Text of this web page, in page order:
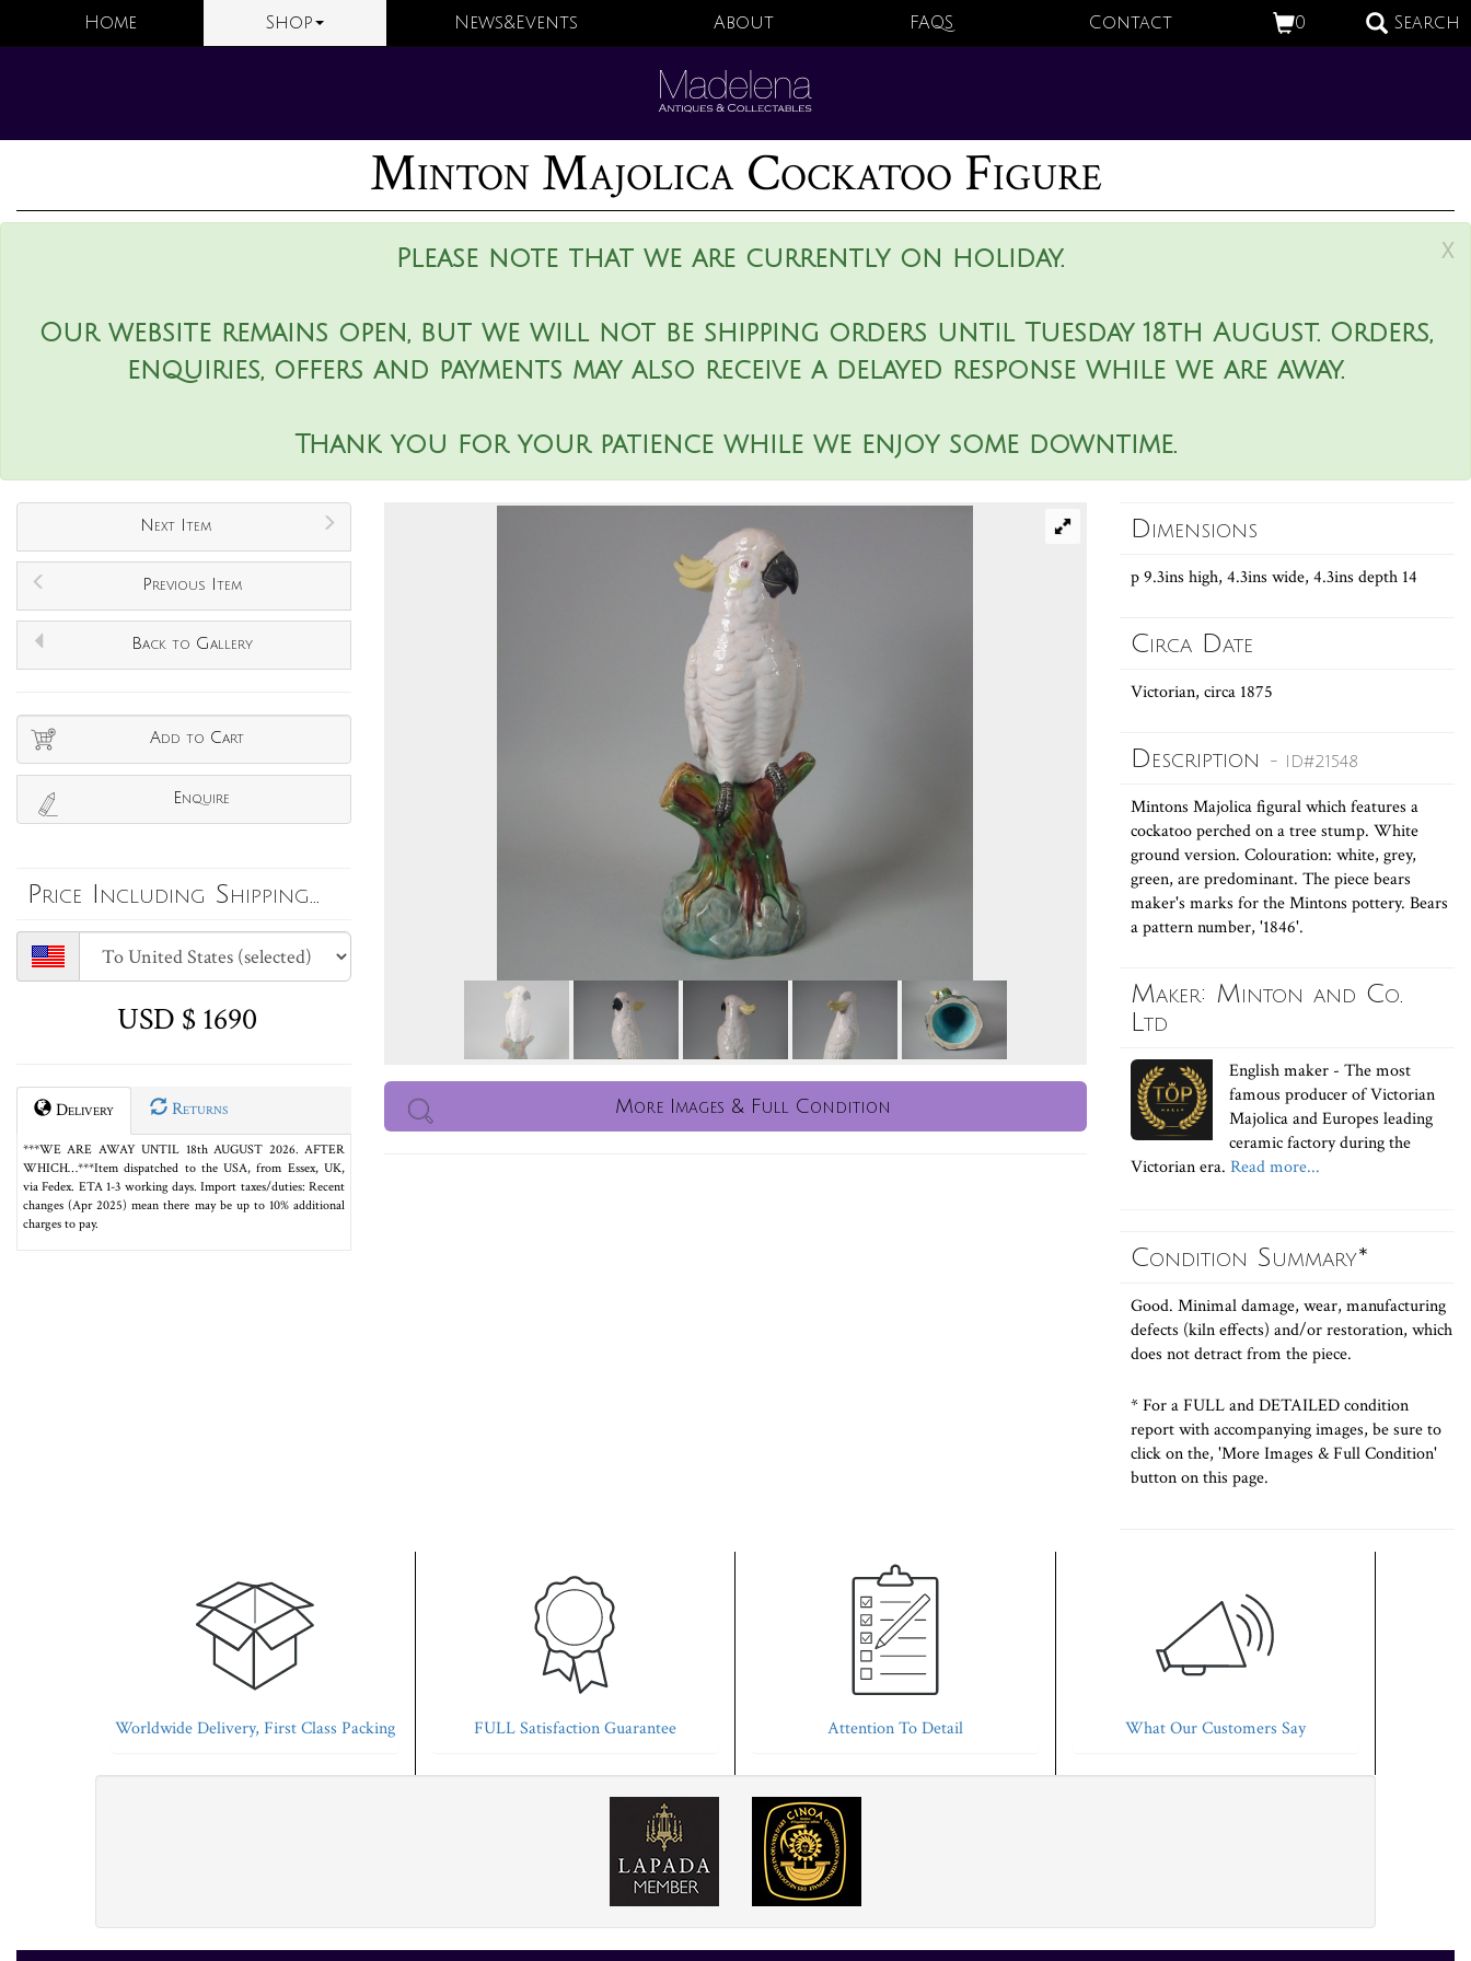
0 Search
Home Shop News&Events About FAQS Contact
Minton Majolica Cockatoo Figure
x
Please note that we are currently on holiday.
Our website remains open, but we will not be shipping orders until Tuesday 18th August. Orders,
enquiries, offers and payments may also receive a delayed response while we are away.
Thank you for your patience while we enjoy some downtime.
Next Item
Previous Item
Back to Gallery
Add to Cart
Enquire
Price Including Shipping...
USD $ 1690
Delivery Returns
***WE ARE AWAY UNTIL 18th AUGUST 2026. AFTER
WHICH…***Item dispatched to the USA, from Essex, UK,
via Fedex. ETA 1-3 working days. Import taxes/duties: Recent
changes (Apr 2025) mean there may be up to 10% additional
charges to pay.
More Images & Full Condition
Dimensions
p 9.3ins high, 4.3ins wide, 4.3ins depth 14
Circa Date
Victorian, circa 1875
Description - ID#21548
Mintons Majolica figural which features a
cockatoo perched on a tree stump. White
ground version. Colouration: white, grey,
green, are predominant. The piece bears
maker's marks for the Mintons pottery. Bears
a pattern number, '1846'.
Maker: Minton and Co.
Ltd
English maker - The most
famous producer of Victorian
Majolica and Europes leading
ceramic factory during the
Victorian era. Read more...
Condition Summary*
Good. Minimal damage, wear, manufacturing
defects (kiln effects) and/or restoration, which
does not detract from the piece.
* For a FULL and DETAILED condition
report with accompanying images, be sure to
click on the, 'More Images & Full Condition'
button on this page.
Worldwide Delivery, First Class Packing FULL Satisfaction Guarantee Attention To Detail What Our Customers Say